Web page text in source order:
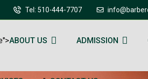
Tel: 510-444-7707
ABOUT US ADMISSION